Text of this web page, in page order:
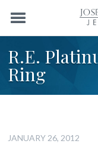
Menu
R.E.
Ring
JANUARY 26, 2012